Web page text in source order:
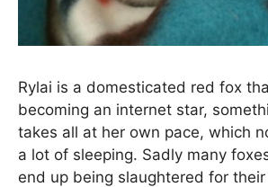
Rylai is a domesticated red fox
becoming an internet star,
takes all at her own pace, which
a lot of sleeping. Sadly many
end up being slaughtered for